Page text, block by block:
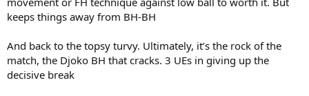
keeps things away from BH-BH
And back to the topsy turvy. Ultimately, it’s the rock of the
match, the Djoko BH that cracks. 3 UEs in giving up the
decisive break